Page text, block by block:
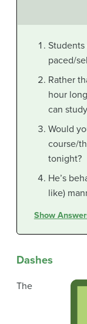
paced/
Rather
hour
can
Would
course/
tonight?
He’s
like)
Show
Dashes
The